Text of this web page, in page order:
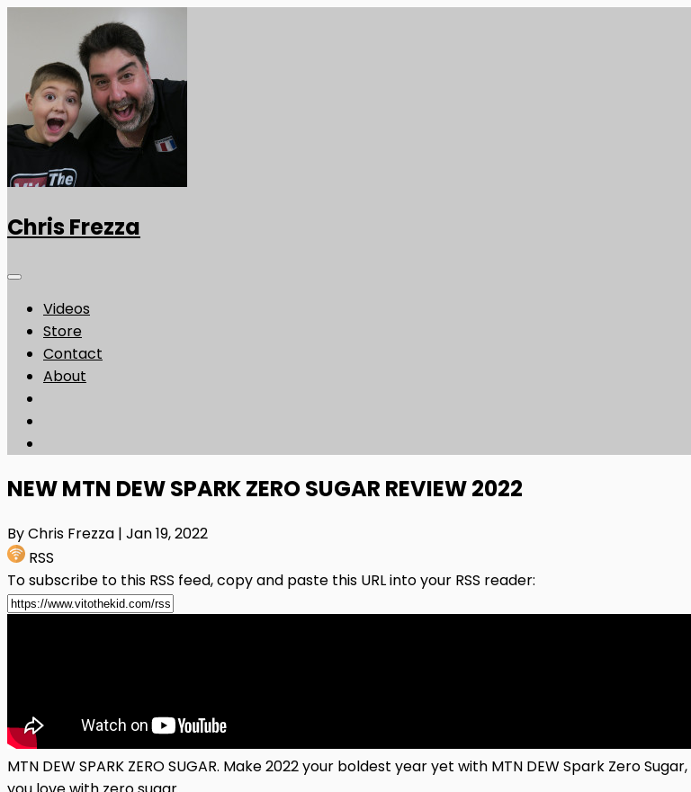
Chris Frezza
Videos
Store
Contact
About
NEW MTN DEW SPARK ZERO SUGAR REVIEW 2022
By Chris Frezza | Jan 19, 2022
RSS
To subscribe to this RSS feed, copy and paste this URL into your RSS reader:
MTN DEW SPARK ZERO SUGAR. Make 2022 your boldest year yet with MTN DEW Spark Zero